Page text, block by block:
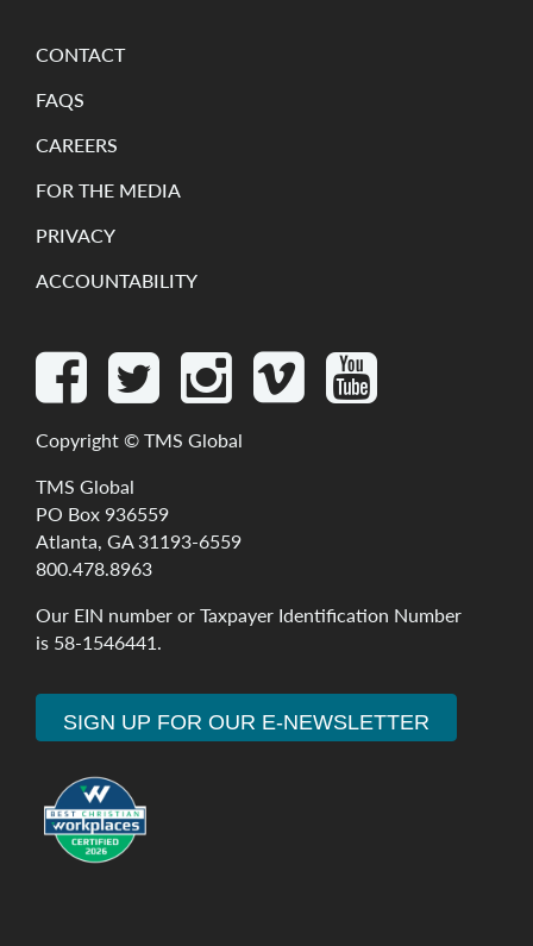
CONTACT
FAQS
CAREERS
FOR THE MEDIA
PRIVACY
ACCOUNTABILITY
Copyright ©TMS Global
TMS Global
PO Box 936559
Atlanta, GA 31193-6559
800.478.8963
Our EIN numberorTaxpayer Identification Number
is 58-1546441.
SIGN UP FOR OUR E-NEWSLETTER